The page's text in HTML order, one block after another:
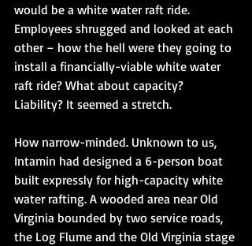
would be a white water raft ride.
Employees shrugged and looked at each
other – how the hell were they going to
install a financially-viable white water
raft ride? What about capacity?
Liability? It seemed a stretch.
How narrow-minded. Unknown to us,
Intamin had designed a 6-person boat
built expressly for high-capacity white
water rafting. A wooded area near Old
Virginia bounded by two service roads,
the Log Flume and the Old Virginia stage